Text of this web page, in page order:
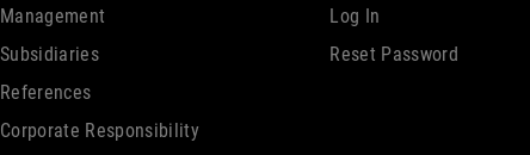
Management
Subsidiaries
References
Corporate Responsibility
Log In
Reset Password